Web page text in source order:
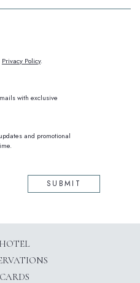
Privacy Policy.
with exclusive
and promotional
SUBMIT